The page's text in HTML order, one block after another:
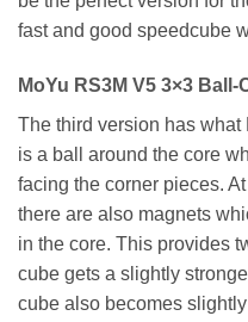
fast and good speedcube
MoYu RS3M V5 3×3
The third version has
is a ball around the core
facing the corner pieces.
there are also magnets
in the core. This provides
cube gets a slightly
cube also becomes